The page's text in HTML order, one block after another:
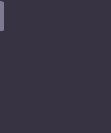
PagePage